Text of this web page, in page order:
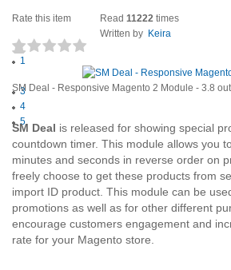
Rate this item
1
3
4
5
Read 11222 times
Written by Keira
SM Deal - Responsive Magento 2 Module - 3.8
SM Deal is released for showing special
countdown timer. This module allows you
minutes and seconds in reverse order on
freely choose to get these products from
import ID product. This module can be
promotions as well as for other different
encourage customers engagement and
rate for your Magento store.